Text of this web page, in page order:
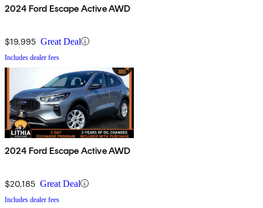
2024 Ford Escape Active AWD
$19,995 Great Deal
Includes dealer fees
2024 Ford Escape Active AWD
$20,185 Great Deal
Includes dealer fees